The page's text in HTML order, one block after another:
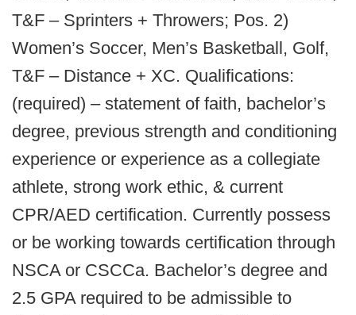
T&F – Sprinters + Throwers; Pos. 2)
Women’s Soccer, Men’s Basketball, Golf,
T&F – Distance + XC. Qualifications:
(required) – statement of faith, bachelor’s
degree, previous strength and conditioning
experience or experience as a collegiate
athlete, strong work ethic, & current
CPR/AED certification. Currently possess
or be working towards certification through
NSCA or CSCCa. Bachelor’s degree and
2.5 GPA required to be admissible to